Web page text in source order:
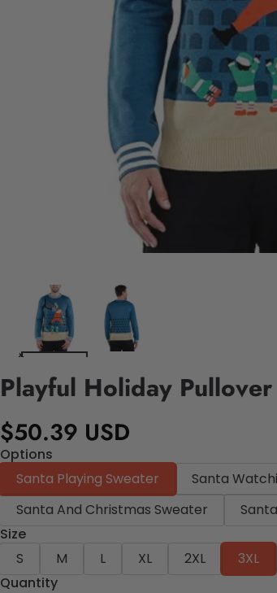
Playful Holiday
$50.39 USD
Options
Santa Playing Sweater
Santa
Santa And Christmas Sweater
Size
S
M L XL 2XL 3XL
Quantity